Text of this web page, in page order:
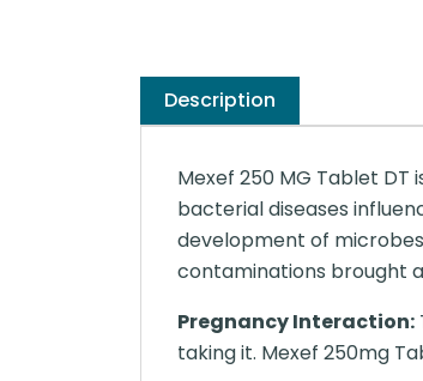
Description
Mexef 250 MG Tablet
bacterial diseases
development of
contaminations brought
Pregnancy Interaction:
taking it. Mexef 250mg